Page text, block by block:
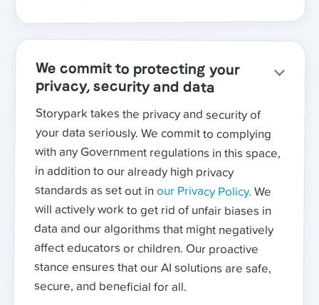
We commit to protecting your
privacy, security and data
Storypark takes the privacy and security of
your data seriously. We commit to complying
with any Government regulations in this space,
in addition to our already high privacy
standards as set out inour Privacy Policy. We
will actively work to get rid of unfair biases in
data and our algorithms that might negatively
affect educators or children. Our proactive
stance ensures that our AI solutions are safe,
secure, and beneficial for all.